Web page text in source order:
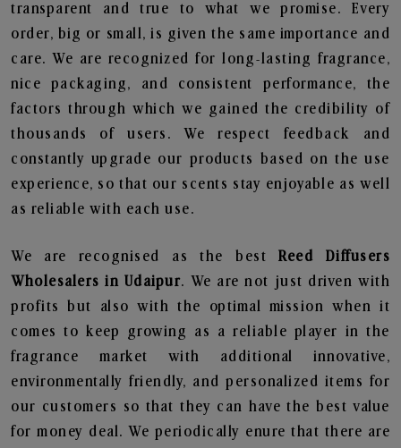
transparent and true to what we promise. Every
order, big or small, is given the same importance and
care. We are recognized for long-lasting fragrance,
nice packaging, and consistent performance, the
factors through which we gained the credibility of
thousands of users. We respect feedback and
constantly upgrade our products based on the use
experience, so that our scents stay enjoyable as well
as reliable with each use.
We are recognised as the bestReed Diffusers
Wholesalers in Udaipur. We are not just driven with
profits but also with the optimal mission when it
comes to keep growing as a reliable player in the
fragrance market with additional innovative,
environmentally friendly, and personalized items for
our customers so that they can have the best value
for money deal. We periodically enure that there are